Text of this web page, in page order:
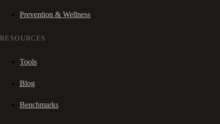
Prevention & Wellness
RESOURCES
Tools
Blog
Benchmarks